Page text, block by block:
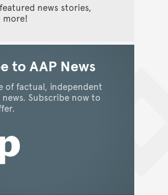
scientists have had
(microfiche and more
the important specimen
were available?
2012
news stories,
more!
to AAP News
of factual, independent
Subscribe now to